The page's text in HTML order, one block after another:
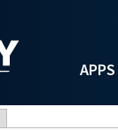
APPS